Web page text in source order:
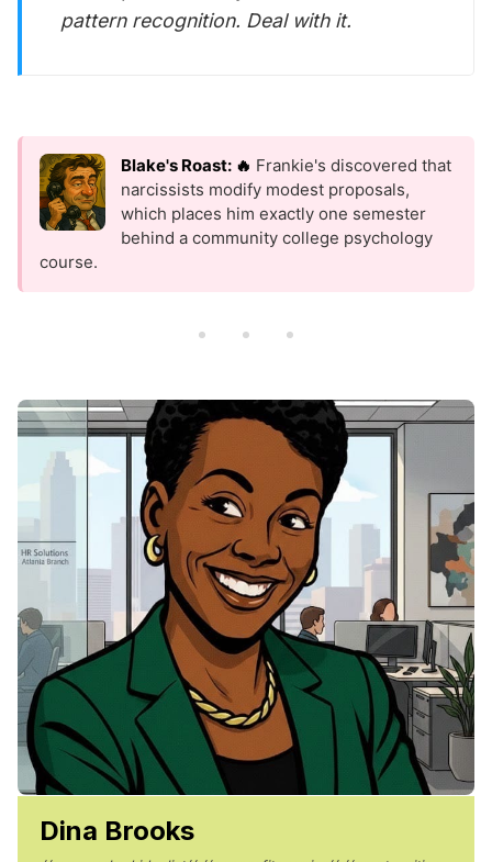
pattern recognition. Deal with it.
Blake's Roast: 🔥 Frankie's discovered that
narcissists modify modest proposals,
which places him exactly one semester
behind a community college psychology
course.
Dina Brooks